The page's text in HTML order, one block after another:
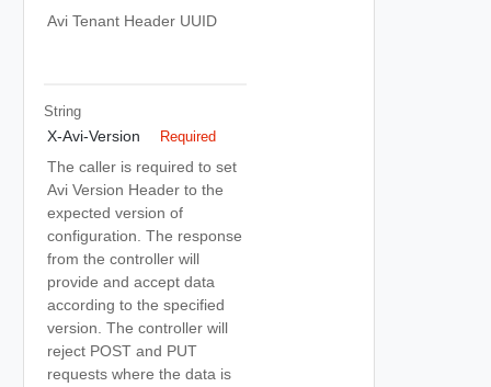
Avi Tenant Header UUID
String
X-Avi-Version Required
The caller is required to set
Avi Version Header to the
expected version of
configuration. The response
from the controller will
provide and accept data
according to the specified
version. The controller will
reject POST and PUT
requests where the data is